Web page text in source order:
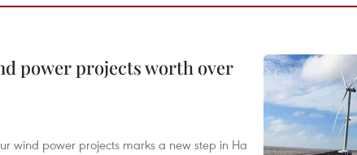
power projects worth over
wind power projects marks a new step in Ha